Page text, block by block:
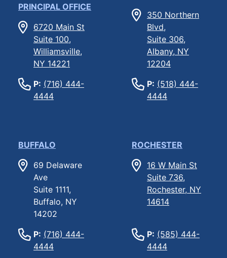
PRINCIPAL OFFICE
6720 Main St
Suite 100,
Williamsville,
NY 14221
P: (716) 444-
4444
350 Northern
Blvd,
Suite 306,
Albany, NY
12204
P: (518) 444-
4444
BUFFALO
69 Delaware
Ave
Suite 1111,
Buffalo, NY
14202
P: (716) 444-
4444
ROCHESTER
16 W Main St
Suite 736,
Rochester, NY
14614
P: (585) 444-
4444